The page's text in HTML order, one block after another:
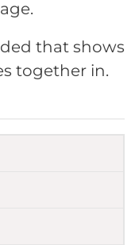
that shows
together in.